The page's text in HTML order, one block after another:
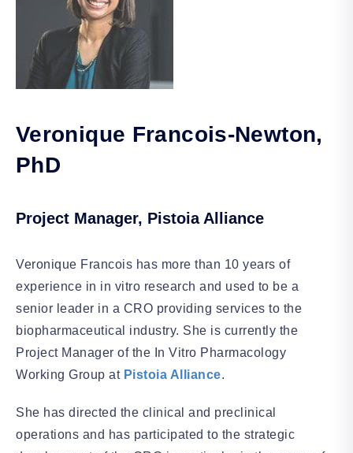
Veronique Francois-Newton,
PhD
Project Manager, Pistoia Alliance
Veronique Francois has more than 10 years of
experience in in vitro research and used to be a
senior leader in a CRO providing services to the
biopharmaceutical industry. She is currently the
Project Manager of the In Vitro Pharmacology
Working Group at Pistoia Alliance.
She has directed the clinical and preclinical
operations and has participated to the strategic